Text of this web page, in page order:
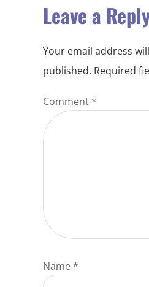
Leave a
Your email address
published. Required
Comment *
Name *